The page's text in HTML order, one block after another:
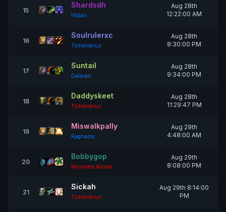
15
Shardsdh
Illidan
Aug 28th
12:22:00 AM
16
Soulrulerxc
Tichondrius
Aug 28th
8:30:00 PM
17
Suntail
Dalaran
Aug 28th
9:34:00 PM
18
Daddyskeet
Tichondrius
Aug 28th
11:29:47 PM
19
Miswalkpally
Ragnaros
Aug 29th
4:48:00 AM
20
Bobbygop
Wyrmrest Accord
Aug 29th
8:08:00 PM
21
Sickah
Tichondrius
Aug 29th 8:14:00
PM